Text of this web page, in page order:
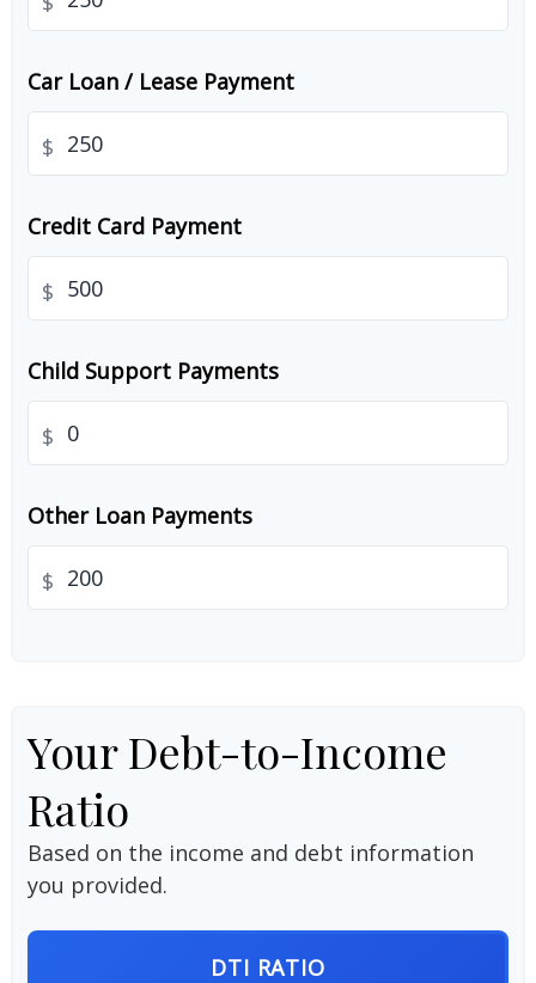
Car Loan / Lease Payment
$
Credit Card Payment
$
Child Support Payments
$
Other Loan Payments
$
Your Debt-to-Income
Ratio
Based on the income and debt information
you provided.
DTI RATIO